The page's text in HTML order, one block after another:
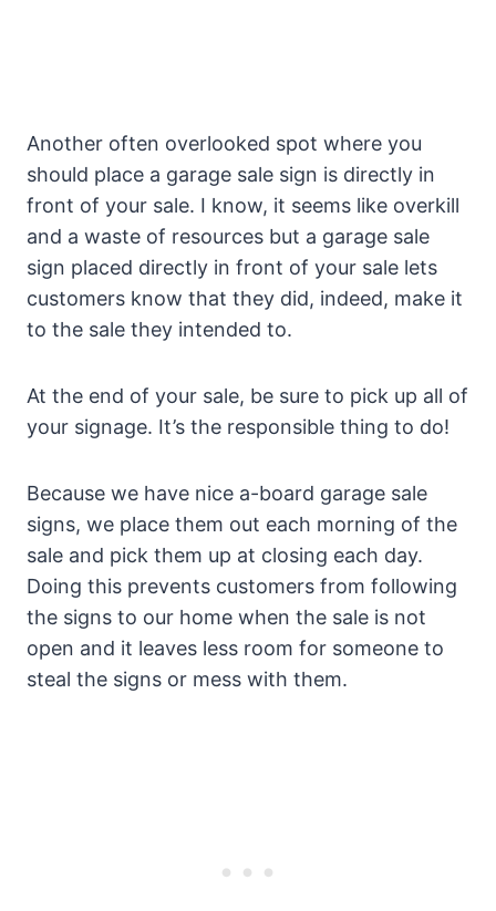
Another often overlooked spot where you
should place a garage sale sign is directly in
front of your sale. I know, it seems like overkill
and a waste of resources but a garage sale
sign placed directly in front of your sale lets
customers know that they did, indeed, make it
to the sale they intended to.
At the end of your sale, be sure to pick up all of
your signage. It’s the responsible thing to do!
Because we have nice a-board garage sale
signs, we place them out each morning of the
sale and pick them up at closing each day.
Doing this prevents customers from following
the signs to our home when the sale is not
open and it leaves less room for someone to
steal the signs or mess with them.